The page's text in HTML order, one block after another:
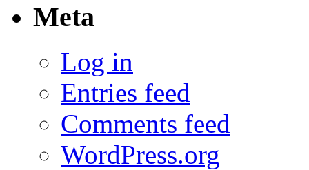
Meta
Log in
Entries feed
Comments feed
WordPress.org